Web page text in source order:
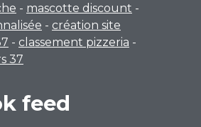
- mascotte discount -
- création site
- classement pizzeria -
37
feed